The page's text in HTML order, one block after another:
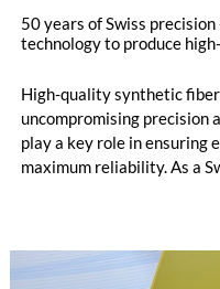
50 years of Swiss
technology to produce
High-quality synthetic
uncompromising precision
play a key role in ensuring
maximum reliability. As a